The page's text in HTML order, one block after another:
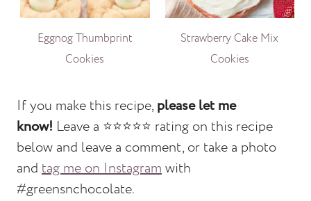
Eggnog Thumbprint
Cookies
Strawberry Cake Mix
Cookies
If you make this recipe,please let me
know! Leave a ⭐️⭐️⭐️⭐️⭐️ rating on this recipe
below and leave a comment, or take a photo
and tag me on Instagramwith
#greensnchocolate.